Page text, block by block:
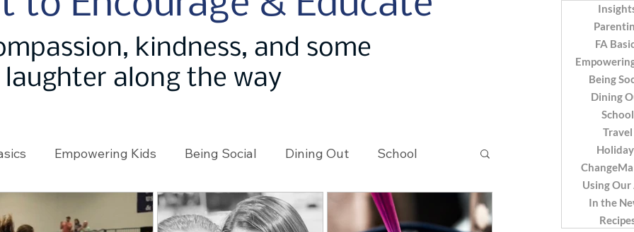
kindness, and some
laughter along the way
Empowering Kids Being Social Dining Out School
Using Our App In the News Recipes
FA
Being
Dining
School
Travel
Using Our
In the